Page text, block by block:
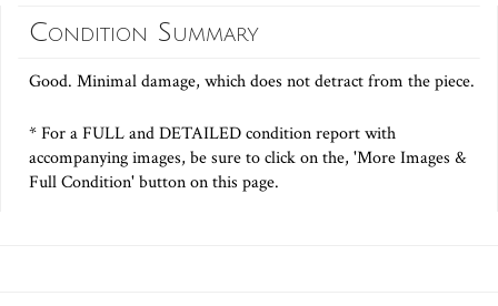
Condition Summary
Good. Minimal damage, which does not detract from the piece.
* For a FULL and DETAILED condition report with
accompanying images, be sure to click on the, 'More Images &
Full Condition' button on this page.